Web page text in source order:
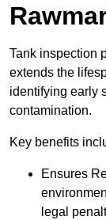
Tank inspection
extends the
identifying early
contamination.
Key benefits
Ensures
legal